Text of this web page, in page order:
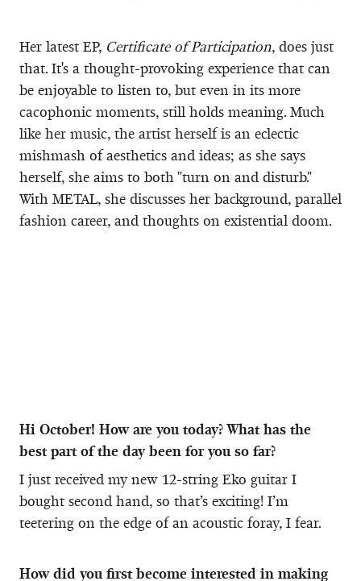
Her latest EP, Certificate of Participation, does just
that. It's a thought-provoking experience that can
be enjoyable to listen to, but even in its more
cacophonic moments, still holds meaning. Much
like her music, the artist herself is an eclectic
mishmash of aesthetics and ideas; as she says
herself, she aims to both "turn on and disturb."
With METAL, she discusses her background, parallel
fashion career, and thoughts on existential doom.
Hi October! How are you today? What has the
best part of the day been for you so far?
I just received my new 12-string Eko guitar I
bought second hand, so that’s exciting! I’m
teetering on the edge of an acoustic foray, I fear.
How did you first become interested in making